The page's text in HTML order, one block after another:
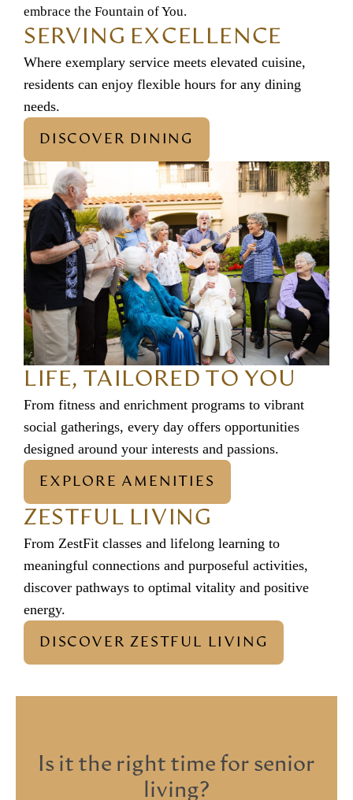
embrace the Fountain of You.
SERVING EXCELLENCE
Where exemplary service meets elevated cuisine,
residents can enjoy flexible hours for any dining
needs.
DISCOVER DINING
LIFE, TAILORED TO YOU
From fitness and enrichment programs to vibrant
social gatherings, every day offers opportunities
designed around your interests and passions.
EXPLORE AMENITIES
ZESTFUL LIVING
From ZestFit classes and lifelong learning to
meaningful connections and purposeful activities,
discover pathways to optimal vitality and positive
energy.
DISCOVER ZESTFUL LIVING